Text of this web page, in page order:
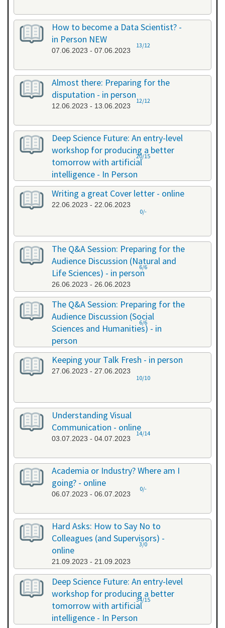
How to become a Data Scientist? -
in Person NEW
07.06.2023 - 07.06.2023
13/12
Almost there: Preparing for the
disputation - in person
12.06.2023 - 13.06.2023
12/12
Deep Science Future: An entry-level
workshop for producing a better
tomorrow with artificial
intelligence - In Person
20.06.2023 - 20.06.2023
20/15
Writing a great Cover letter - online
22.06.2023 - 22.06.2023
0/-
The Q&A Session: Preparing for the
Audience Discussion (Natural and
Life Sciences) - in person
26.06.2023 - 26.06.2023
6/6
The Q&A Session: Preparing for the
Audience Discussion (Social
Sciences and Humanities) - in
person
26.06.2023 - 26.06.2023
6/6
Keeping your Talk Fresh - in person
27.06.2023 - 27.06.2023
10/10
Understanding Visual
Communication - online
03.07.2023 - 04.07.2023
14/14
Academia or Industry? Where am I
going? - online
06.07.2023 - 06.07.2023
0/-
Hard Asks: How to Say No to
Colleagues (and Supervisors) -
online
21.09.2023 - 21.09.2023
3/0
Deep Science Future: An entry-level
workshop for producing a better
tomorrow with artificial
intelligence - In Person
34/15